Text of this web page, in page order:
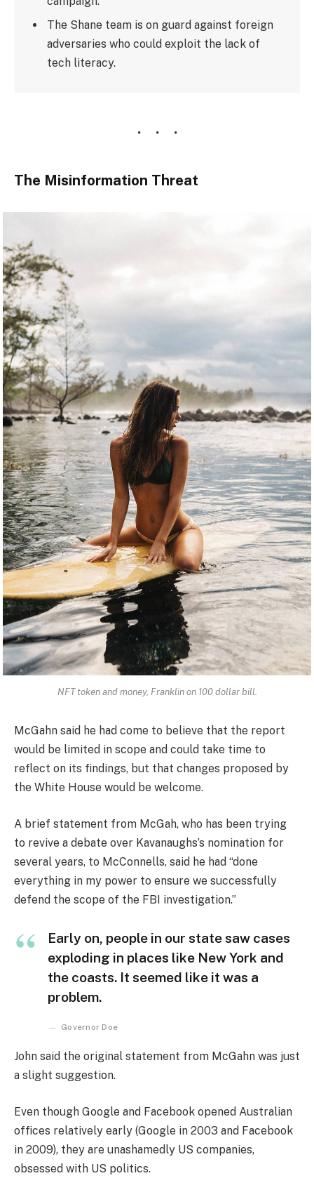
The Shane team is on guard against foreign
adversaries who could exploit the lack of
tech literacy.
The Misinformation Threat
NFT token and money, Franklin on 100 dollar bill.
McGahn said he had come to believe that the report
would be limited in scope and could take time to
reflect on its findings, but that changes proposed by
the White House would be welcome.
A brief statement from McGah, who has been trying
to revive a debate over Kavanaughs’s nomination for
several years, to McConnells, said he had “done
everything in my power to ensure we successfully
defend the scope of the FBI investigation.”
Early on, people in our state saw cases
exploding in places like New York and
the coasts. It seemed like it was a
problem.
Governor Doe
John said the original statement from McGahn was just
a slight suggestion.
Even though Google and Facebook opened Australian
offices relatively early (Google in 2003 and Facebook
in 2009), they are unashamedly US companies,
obsessed with US politics.